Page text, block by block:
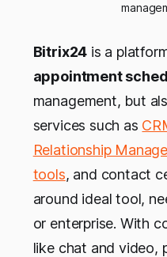
Bitrix24 is a
appointment
management, but
services such as
Relationship
tools, and contact
around ideal tool,
or enterprise. With
like chat and video,